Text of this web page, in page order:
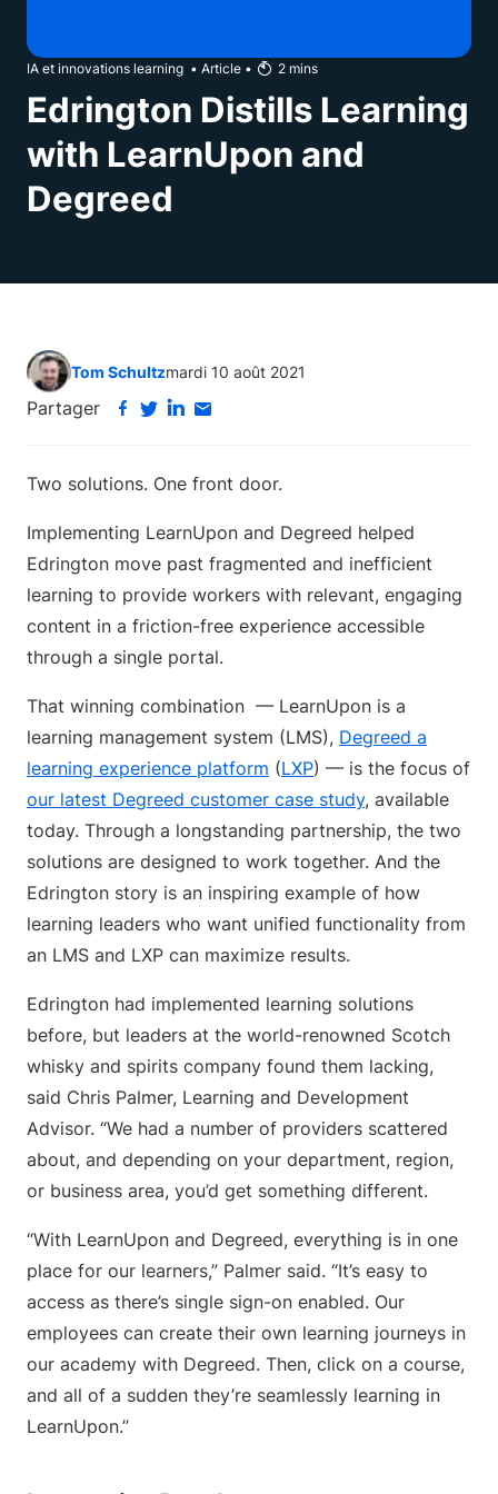
IA et innovations learning • Article • 2 mins
Edrington Distills Learning
with LearnUpon and
Degreed
Tom Schultzmardi 10 août 2021
Partager
Two solutions. One front door.
Implementing LearnUpon and Degreed helped
Edrington move past fragmented and inefficient
learning to provide workers with relevant, engaging
content in a friction-free experience accessible
through a single portal.
That winning combination — LearnUpon is a
learning management system (LMS), Degreed a
learning experience platform (LXP) — is the focus of
our latest Degreed customer case study, available
today. Through a longstanding partnership, the two
solutions are designed to work together. And the
Edrington story is an inspiring example of how
learning leaders who want unified functionality from
an LMS and LXP can maximize results.
Edrington had implemented learning solutions
before, but leaders at the world-renowned Scotch
whisky and spirits company found them lacking,
said Chris Palmer, Learning and Development
Advisor. “We had a number of providers scattered
about, and depending on your department, region,
or business area, you’d get something different.
“With LearnUpon and Degreed, everything is in one
place for our learners,” Palmer said. “It’s easy to
access as there’s single sign-on enabled. Our
employees can create their own learning journeys in
our academy with Degreed. Then, click on a course,
and all of a sudden they’re seamlessly learning in
LearnUpon.”